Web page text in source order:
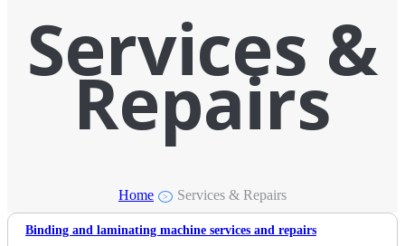
Services &
Repairs
Home > Services & Repairs
Binding and laminating machine services and repairs